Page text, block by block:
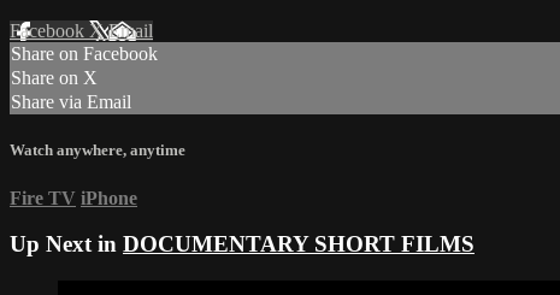
Facebook XEmail
Share on Facebook
Share on X
Share via Email
Watch anywhere, anytime
Fire TV iPhone
Up Next in DOCUMENTARY SHORT FILMS